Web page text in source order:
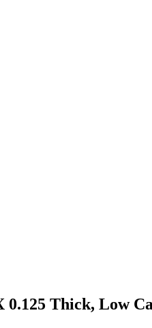
Thick, Low